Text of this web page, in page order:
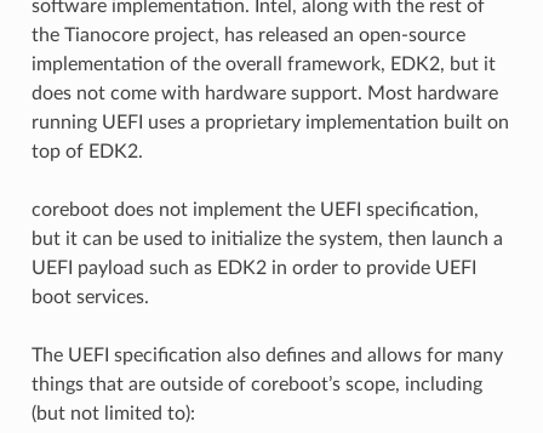
software implementation. Intel, along with the rest of
the Tianocore project, has released an open-source
implementation of the overall framework, EDK2, but it
does not come with hardware support. Most hardware
running UEFI uses a proprietary implementation built on
top of EDK2.
coreboot does not implement the UEFI specification,
but it can be used to initialize the system, then launch a
UEFI payload such as EDK2 in order to provide UEFI
boot services.
The UEFI specification also defines and allows for many
things that are outside of coreboot’s scope, including
(but not limited to):